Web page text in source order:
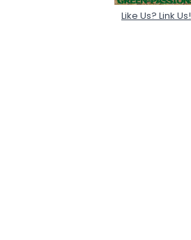
Like Us? Link Us!